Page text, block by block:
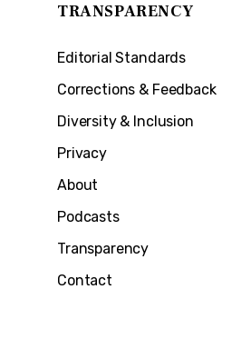
TRANSPARENCY
Editorial Standards
Corrections & Feedback
Diversity & Inclusion
Privacy
About
Podcasts
Transparency
Contact